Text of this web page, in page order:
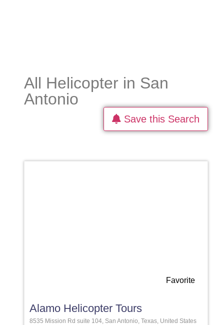
All Helicopter in San
Antonio
Save this Search
Favorite
Alamo Helicopter Tours
8535 Mission Rd suite 104, San Antonio, Texas, United States